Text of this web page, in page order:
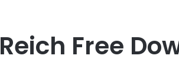
Free